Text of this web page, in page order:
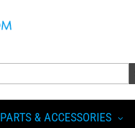
PARTS & ACCESSORIES